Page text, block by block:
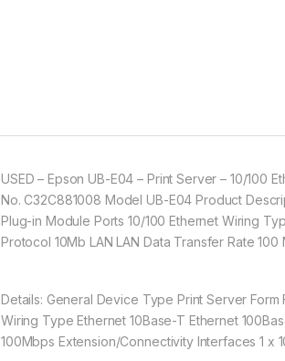
USED – Epson UB-E04 – Print Server – 10/100
No. C32C881008 Model UB-E04 Product
Plug-in Module Ports 10/100 Ethernet Wiring
Protocol 10Mb LAN LAN Data Transfer Rate 100
Details: General Device Type Print Server
Wiring Type Ethernet 10Base-T Ethernet
100Mbps Extension/Connectivity Interfaces 1 x